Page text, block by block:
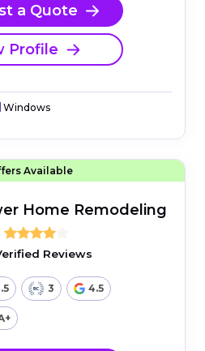
a Quote
Profile
Windows
Available
Home Remodeling
Reviews
3 4.5